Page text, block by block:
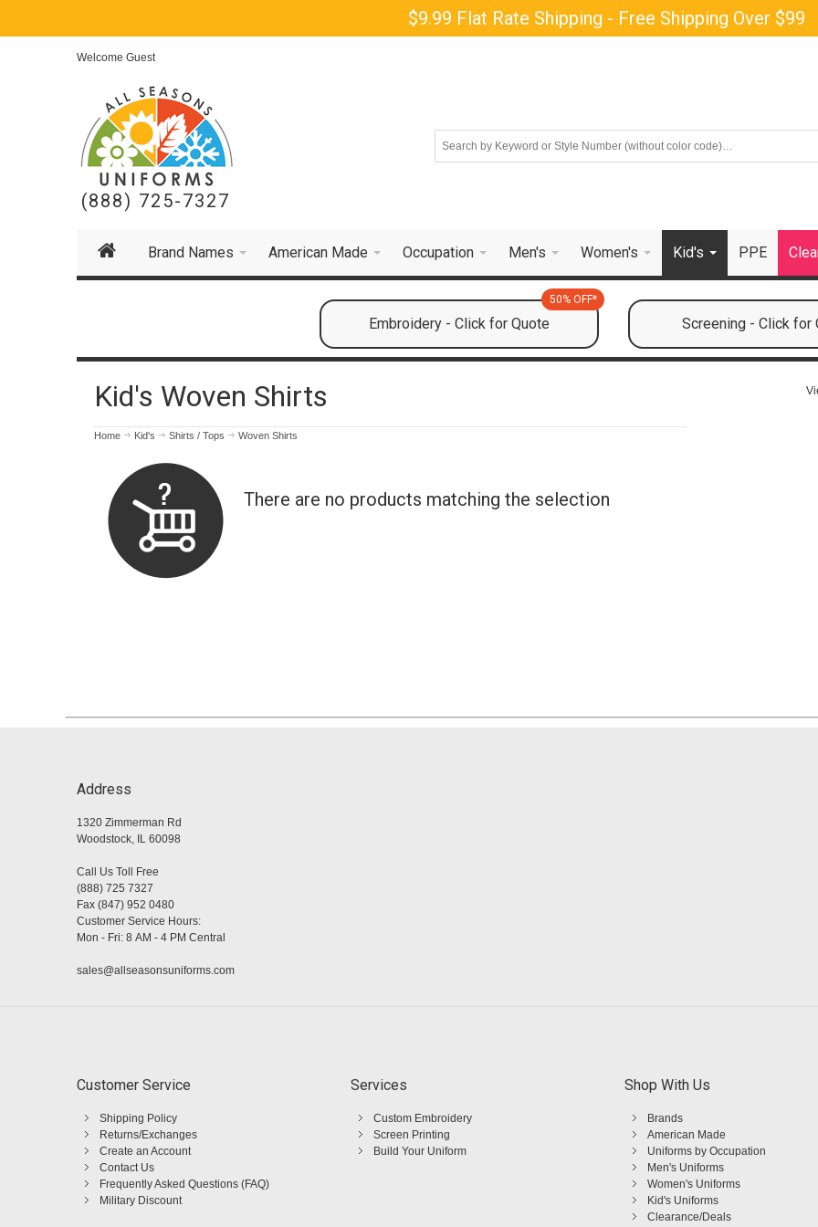
$9.99 Flat Rate Shipping - Free Shipping Over $99
Welcome Guest
(888) 725-7327
Brand Names American Made Occupation Men's Women's Kid's PPE
Embroidery - Click for Quote
50% OFF*
Screening - Click for
Kid's Woven Shirts
Home Kid's Shirts / Tops Woven Shirts
There are no products matching the selection
Address
1320 Zimmerman Rd
Woodstock, IL 60098
Call Us Toll Free
(888) 725 7327
Fax (847) 952 0480
Customer Service Hours:
Mon - Fri: 8 AM - 4 PM Central
sales@allseasonsuniforms.com
Customer Service
Shipping Policy
Returns/Exchanges
Create an Account
Contact Us
Frequently Asked Questions (FAQ)
Military Discount
Services
Custom Embroidery
Screen Printing
Build Your Uniform
Shop With Us
Brands
American Made
Uniforms by Occupation
Men's Uniforms
Women's Uniforms
Kid's Uniforms
Clearance/Deals